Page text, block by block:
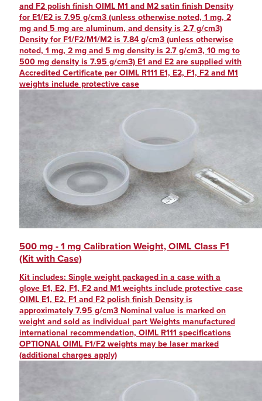
and F2 polish finish OIML M1 and M2 satin finish Density
for E1/E2 is 7.95 g/cm3 (unless otherwise noted, 1 mg, 2
mg and 5 mg are aluminum, and density is 2.7 g/cm3)
Density for F1/F2/M1/M2 is 7.84 g/cm3 (unless otherwise
noted, 1 mg, 2 mg and 5 mg density is 2.7 g/cm3, 10 mg to
500 mg density is 7.95 g/cm3) E1 and E2 are supplied with
Accredited Certificate per OIML R111 E1, E2, F1, F2 and M1
weights include protective case
500 mg - 1 mg Calibration Weight, OIML Class F1
(Kit with Case)
Kit includes: Single weight packaged in a case with a
glove E1, E2, F1, F2 and M1 weights include protective case
OIML E1, E2, F1 and F2 polish finish Density is
approximately 7.95 g/cm3 Nominal value is marked on
weight and sold as individual part Weights manufactured
international recommendation, OIML R111 specifications
OPTIONAL OIML F1/F2 weights may be laser marked
(additional charges apply)